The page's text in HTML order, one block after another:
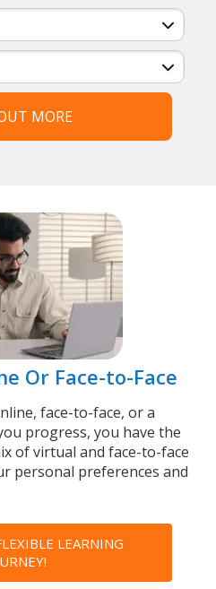
MORE
Or Face-to-Face
face-to-face, or a
progress, you have the
of virtual and face-to-face
personal preferences and
LEARNING